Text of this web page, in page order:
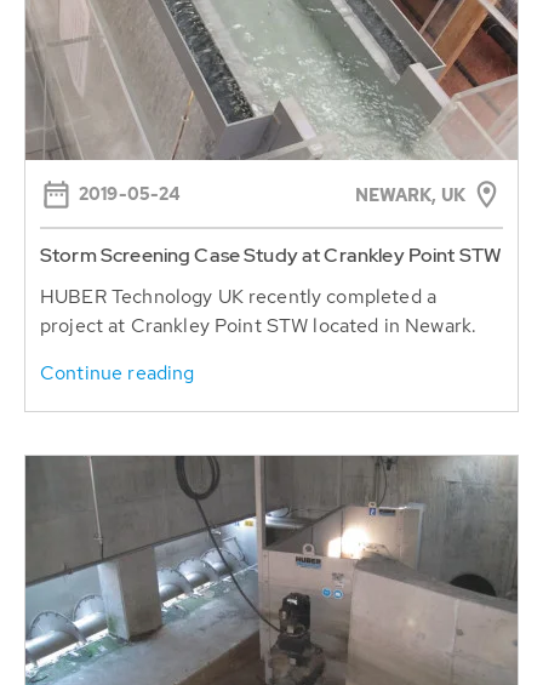
2019-05-24 NEWARK, UK
Storm Screening Case Study at Crankley Point STW
HUBER Technology UK recently completed a
project at Crankley Point STW located in Newark.
Continue reading